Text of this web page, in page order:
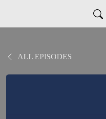
ALL EPISODES